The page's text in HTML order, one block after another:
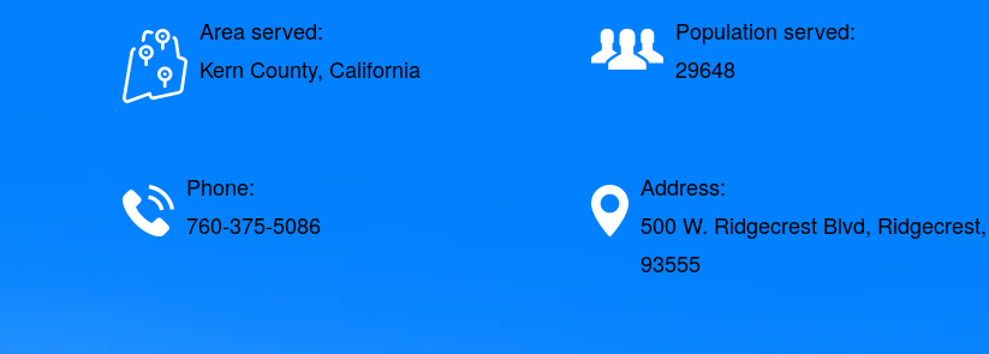
Area served:
Kern County, California
Population served:
29648
Phone:
760-375-5086
Address:
500 W. Ridgecrest Blvd,
93555